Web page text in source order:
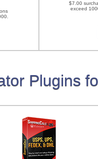
$7.00
exceed
Plugins